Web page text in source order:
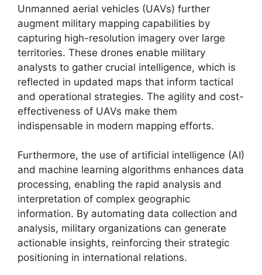
Unmanned aerial vehicles (UAVs) further
augment military mapping capabilities by
capturing high-resolution imagery over large
territories. These drones enable military
analysts to gather crucial intelligence, which is
reflected in updated maps that inform tactical
and operational strategies. The agility and cost-
effectiveness of UAVs make them
indispensable in modern mapping efforts.
Furthermore, the use of artificial intelligence (AI)
and machine learning algorithms enhances data
processing, enabling the rapid analysis and
interpretation of complex geographic
information. By automating data collection and
analysis, military organizations can generate
actionable insights, reinforcing their strategic
positioning in international relations.